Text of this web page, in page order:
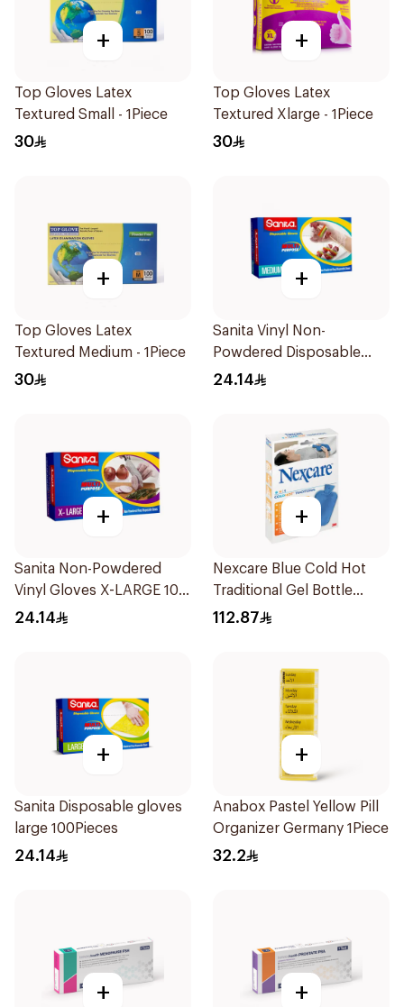
+
Top Gloves Latex
Textured Small - 1Piece
30
+
Top Gloves Latex
Textured Xlarge - 1Piece
30
+
Top Gloves Latex
Textured Medium - 1Piece
30
+
Sanita Vinyl Non-
Powdered Disposable
Gloves Medium 100
24.14
+
Sanita Non-Powdered
Vinyl Gloves X-LARGE 100
pcs
24.14
+
Nexcare Blue Cold Hot
Traditional Gel Bottle
1Pieces
112.87
+
Sanita Disposable gloves
large 100Pieces
24.14
+
Anabox Pastel Yellow Pill
Organizer Germany 1Piece
32.2
+ +